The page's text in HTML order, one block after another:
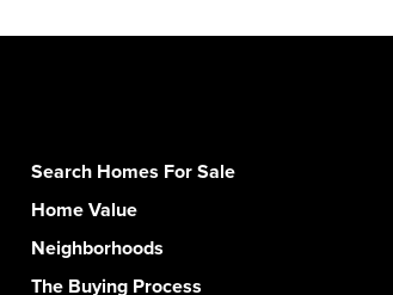
Search Homes For Sale
Home Value
Neighborhoods
The Buying Process